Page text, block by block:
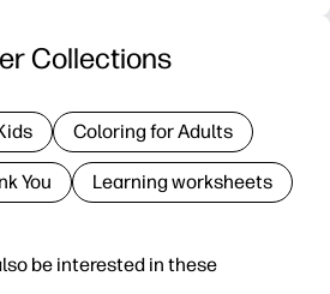
be interested in these
Collections
Coloring for Adults
You Learning worksheets